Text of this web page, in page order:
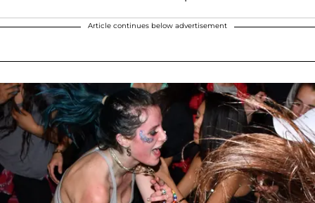
Article continues below advertisement